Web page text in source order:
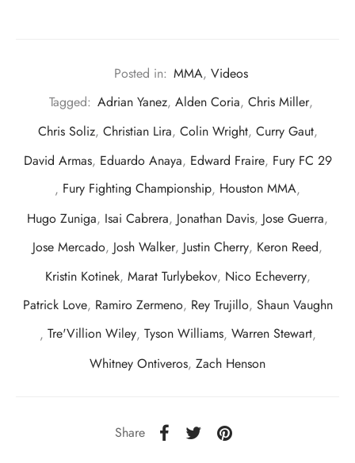
Posted in: MMA, Videos
Tagged: Adrian Yanez, Alden Coria, Chris Miller,
Chris Soliz, Christian Lira, Colin Wright, Curry Gaut,
David Armas, Eduardo Anaya, Edward Fraire, Fury FC 29
, Fury Fighting Championship, Houston MMA,
Hugo Zuniga, Isai Cabrera, Jonathan Davis, Jose Guerra,
Jose Mercado, Josh Walker, Justin Cherry, Keron Reed,
Kristin Kotinek, Marat Turlybekov, Nico Echeverry,
Patrick Love, Ramiro Zermeno, Rey Trujillo, Shaun Vaughn
, Tre'Villion Wiley, Tyson Williams, Warren Stewart,
Whitney Ontiveros, Zach Henson
Share